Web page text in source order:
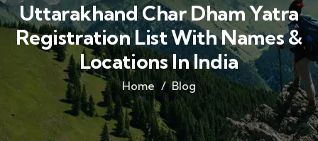
Uttarakhand Char Dham Yatra
Registration List With Names &
Locations In India
Home Blog